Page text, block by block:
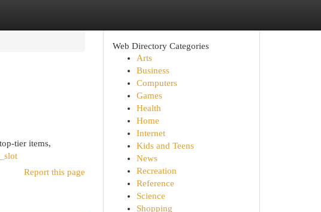
tier items,
Report this page
Web Directory Categories
Arts
Business
Computers
Games
Health
Home
Internet
Kids and Teens
News
Recreation
Reference
Science
Shopping